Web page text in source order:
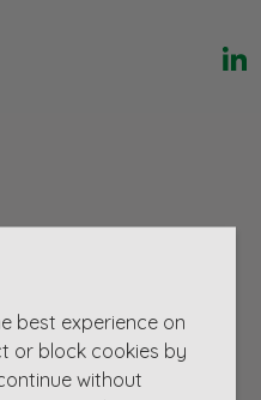
Net Zero agenda.
as other projects as required
best experience on
or block cookies by
without